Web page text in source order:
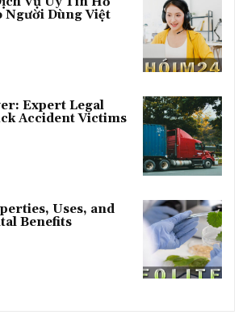
Người Dùng Việt
Expert Legal
Accident Victims
Uses, and
Benefits